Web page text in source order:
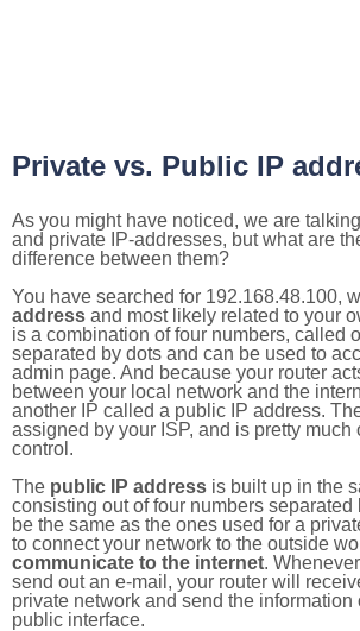
Private vs. Public IP
As you might have noticed, we are
and private IP-addresses, but what are
difference between them?
You have searched for 192.168.48.100,
address and most likely related to your
is a combination of four numbers, called
separated by dots and can be used to
admin page. And because your router
between your local network and the
another IP called a public IP address.
assigned by your ISP, and is pretty much
control.
The public IP address is built up in the
consisting out of four numbers separated
be the same as the ones used for a
to connect your network to the outside
communicate to the internet.
send out an e-mail, your router will
private network and send the information
public interface.